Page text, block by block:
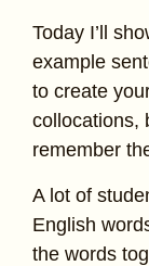
Today I’ll
example
to create
collocations,
remember
A lot of
English
the words